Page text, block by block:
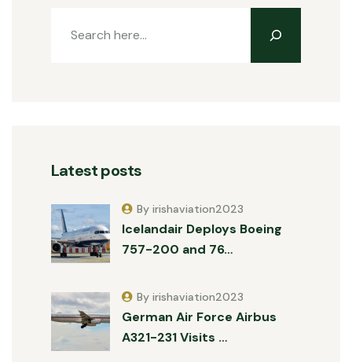
Latest posts
Icelandair Deploys Boeing
757-200 and 76…
By irishaviation2023
German Air Force Airbus
A321-231 Visits …
By irishaviation2023